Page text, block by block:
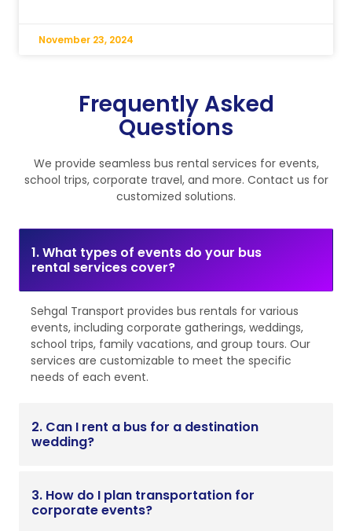
November 23, 2024
Frequently Asked
Questions
We provide seamless bus rental services for events,
school trips, corporate travel, and more. Contact us for
customized solutions.
1. What types of events do your bus
rental services cover?
Sehgal Transport provides bus rentals for various
events, including corporate gatherings, weddings,
school trips, family vacations, and group tours. Our
services are customizable to meet the specific
needs of each event.
2. Can I rent a bus for a destination
wedding?
3. How do I plan transportation for
corporate events?